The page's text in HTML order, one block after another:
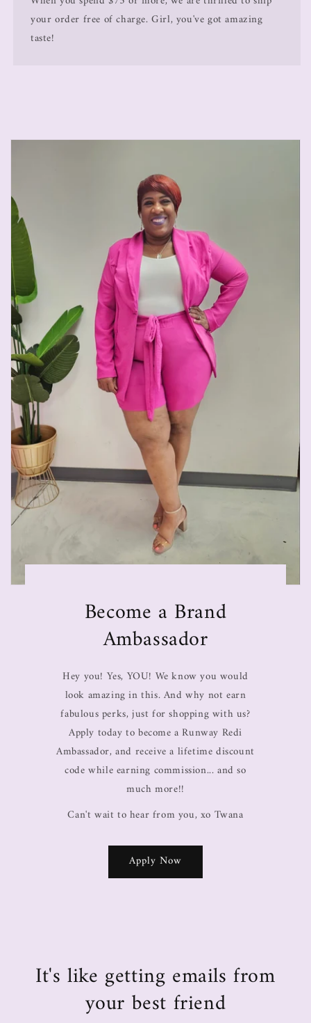
your order free of charge. Girl, you've got amazing
taste!
Become a Brand
Ambassador
Hey you! Yes, YOU! We know you would
look amazing in this. And why not earn
fabulous perks, just for shopping with us?
Apply today to become a Runway Redi
Ambassador, and receive a lifetime discount
code while earning commission... and so
much more!!
Can't wait to hear from you, xo Twana
Apply Now
It's like getting emails from
your best friend